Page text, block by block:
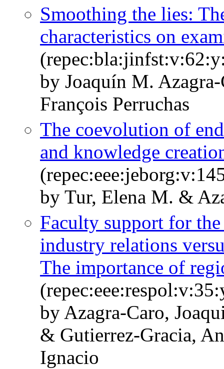
Smoothing the lies:
characteristics on
by Joaquín M.
François Perruchas
The coevolution of
and knowledge
by Tur, Elena M. &
Faculty support for
industry relations
The importance of
by Azagra-Caro,
& Gutierrez-Gracia,
Ignacio